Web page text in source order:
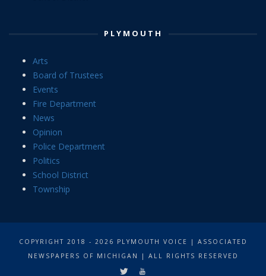
PLYMOUTH
Arts
Board of Trustees
Events
Fire Department
News
Opinion
Police Department
Politics
School District
Township
COPYRIGHT 2018 - 2026 PLYMOUTH VOICE | ASSOCIATED
NEWSPAPERS OF MICHIGAN | ALL RIGHTS RESERVED